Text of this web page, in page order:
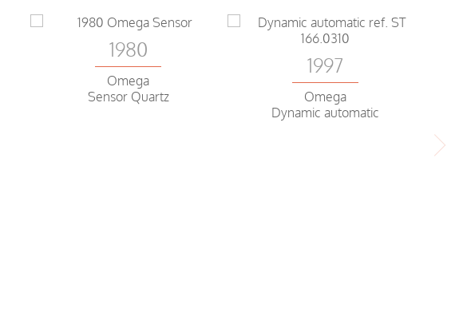
1980
Omega
Sensor Quartz
1997
Omega
Dynamic automatic